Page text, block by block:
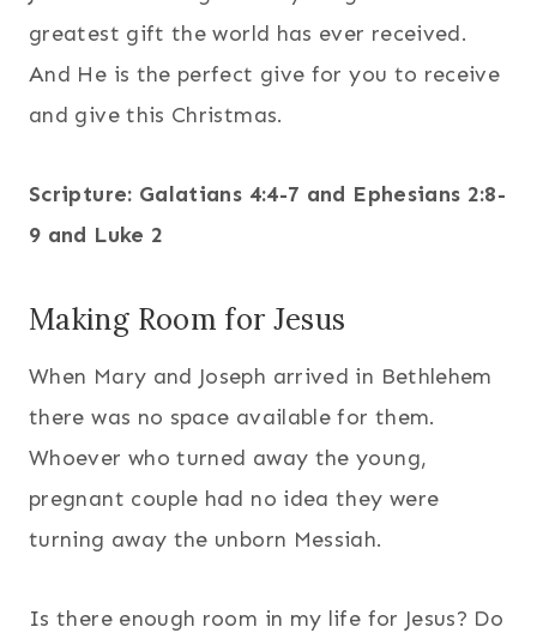
greatest gift the world has ever received.
And He is the perfect give for you to receive
and give this Christmas.
Scripture: Galatians 4:4-7 and Ephesians 2:8-
9 and Luke 2
Making Room for Jesus
When Mary and Joseph arrived in Bethlehem
there was no space available for them.
Whoever who turned away the young,
pregnant couple had no idea they were
turning away the unborn Messiah.
Is there enough room in my life for Jesus? Do